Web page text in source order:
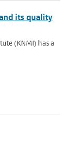
its quality
(KNMI) has a